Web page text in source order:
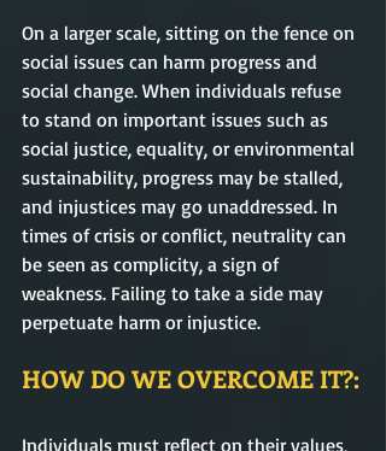
On a larger scale, sitting on the fence on
social issues can harm progress and
social change. When individuals refuse
to stand on important issues such as
social justice, equality, or environmental
sustainability, progress may be stalled,
and injustices may go unaddressed. In
times of crisis or conflict, neutrality can
be seen as complicity, a sign of
weakness. Failing to take a side may
perpetuate harm or injustice.
HOW DO WE OVERCOME IT?:
Individuals must reflect on their values,